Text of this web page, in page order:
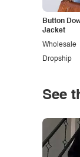
Button
Jacket
Dropship
Wholesale
See